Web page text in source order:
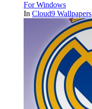
For Windows
In Cloud9 Wallpapers